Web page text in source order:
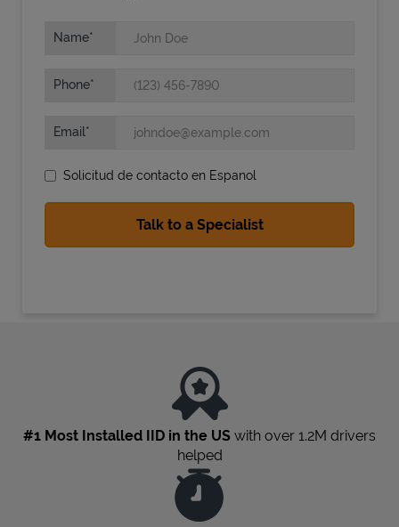
State Requirements
Name
Phone
Email
Solicitud de contacto en Espanol
#1 Most Installed IID in the US with over 1.2M drivers
helped